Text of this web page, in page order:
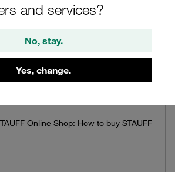
and services?
No, stay.
Yes, change.
Online Shop: How to buy STAUFF